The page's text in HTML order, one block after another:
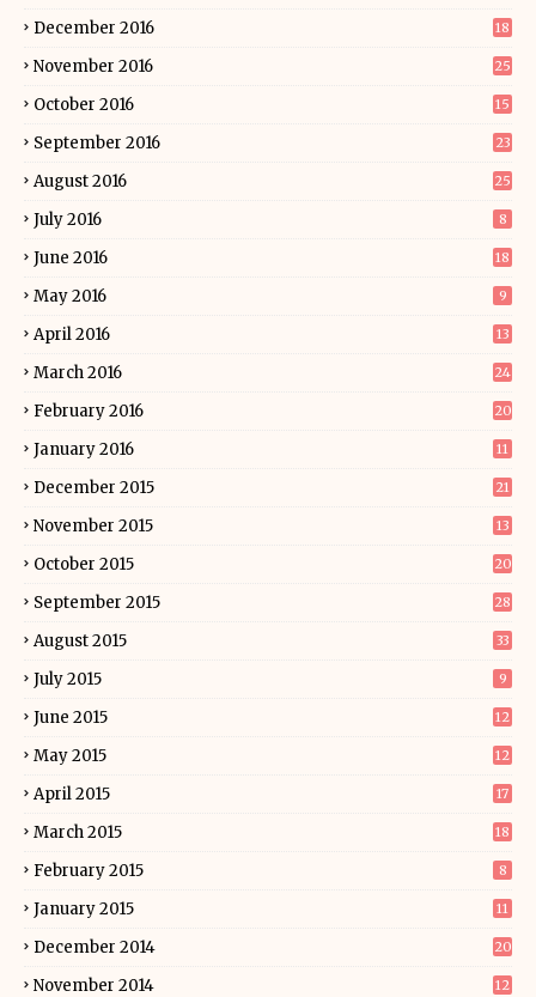
December 2016 18
November 2016 25
October 2016 15
September 2016 23
August 2016 25
July 2016 8
June 2016 18
May 2016 9
April 2016 13
March 2016 24
February 2016 20
January 2016 11
December 2015 21
November 2015 13
October 2015 20
September 2015 28
August 2015 33
July 2015 9
June 2015 12
May 2015 12
April 2015 17
March 2015 18
February 2015 8
January 2015 11
December 2014 20
November 2014 12